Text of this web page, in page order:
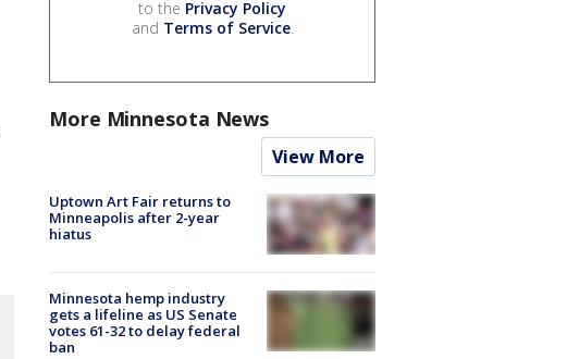
to the Privacy Policy
and Terms of Service.
More Minnesota News
View More
Uptown Art Fair returns to
Minneapolis after 2-year
hiatus
Minnesota hemp industry
gets a lifeline as US Senate
votes 61-32 to delay federal
ban